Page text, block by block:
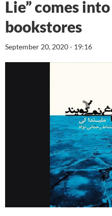
Lie” comes
bookstores
September 20, 2020 - 19:16